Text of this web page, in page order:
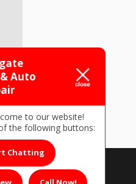
Auto
to our website!
the following buttons:
Chatting